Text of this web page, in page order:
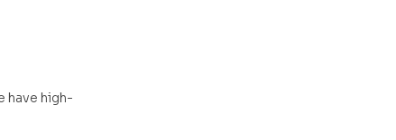
have high-